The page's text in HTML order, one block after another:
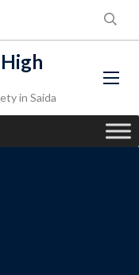
in Saida